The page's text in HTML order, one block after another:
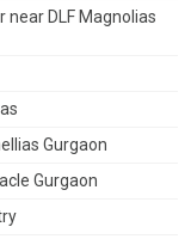
near DLF Magnolias
Gurgaon
Gurgaon